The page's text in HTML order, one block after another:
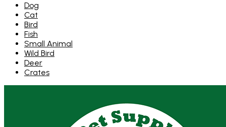
Dog
Cat
Bird
Fish
Small Animal
Wild Bird
Deer
Crates